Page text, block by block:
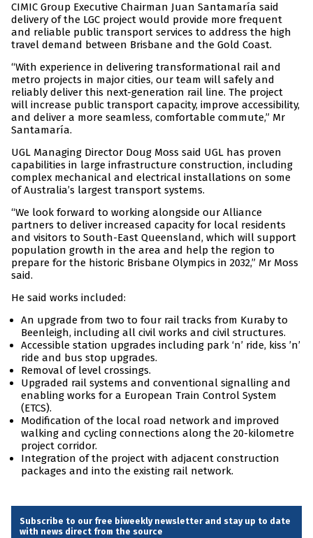
CIMIC Group Executive Chairman Juan Santamaría said
delivery of the LGC project would provide more frequent
and reliable public transport services to address the high
travel demand between Brisbane and the Gold Coast.
“With experience in delivering transformational rail and
metro projects in major cities, our team will safely and
reliably deliver this next-generation rail line. The project
will increase public transport capacity, improve accessibility,
and deliver a more seamless, comfortable commute,” Mr
Santamaría.
UGL Managing Director Doug Moss said UGL has proven
capabilities in large infrastructure construction, including
complex mechanical and electrical installations on some
of Australia’s largest transport systems.
“We look forward to working alongside our Alliance
partners to deliver increased capacity for local residents
and visitors to South-East Queensland, which will support
population growth in the area and help the region to
prepare for the historic Brisbane Olympics in 2032,” Mr Moss
said.
He said works included:
An upgrade from two to four rail tracks from Kuraby to
Beenleigh, including all civil works and civil structures.
Accessible station upgrades including park ‘n’ ride, kiss ’n’
ride and bus stop upgrades.
Removal of level crossings.
Upgraded rail systems and conventional signalling and
enabling works for a European Train Control System
(ETCS).
Modification of the local road network and improved
walking and cycling connections along the 20-kilometre
project corridor.
Integration of the project with adjacent construction
packages and into the existing rail network.
Subscribe to our free biweekly newsletter and stay up to date
with news direct from the source